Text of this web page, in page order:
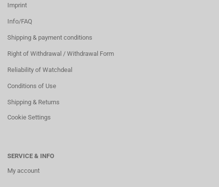
Imprint
Info/FAQ
Shipping & payment conditions
Right of Withdrawal / Withdrawal Form
Reliability of Watchdeal
Conditions of Use
Shipping & Returns
Cookie Settings
SERVICE & INFO
My account